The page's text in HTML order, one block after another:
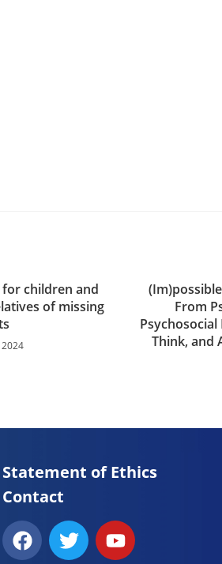
children and
of missing
From
Think, and
Statement of Ethics
Contact